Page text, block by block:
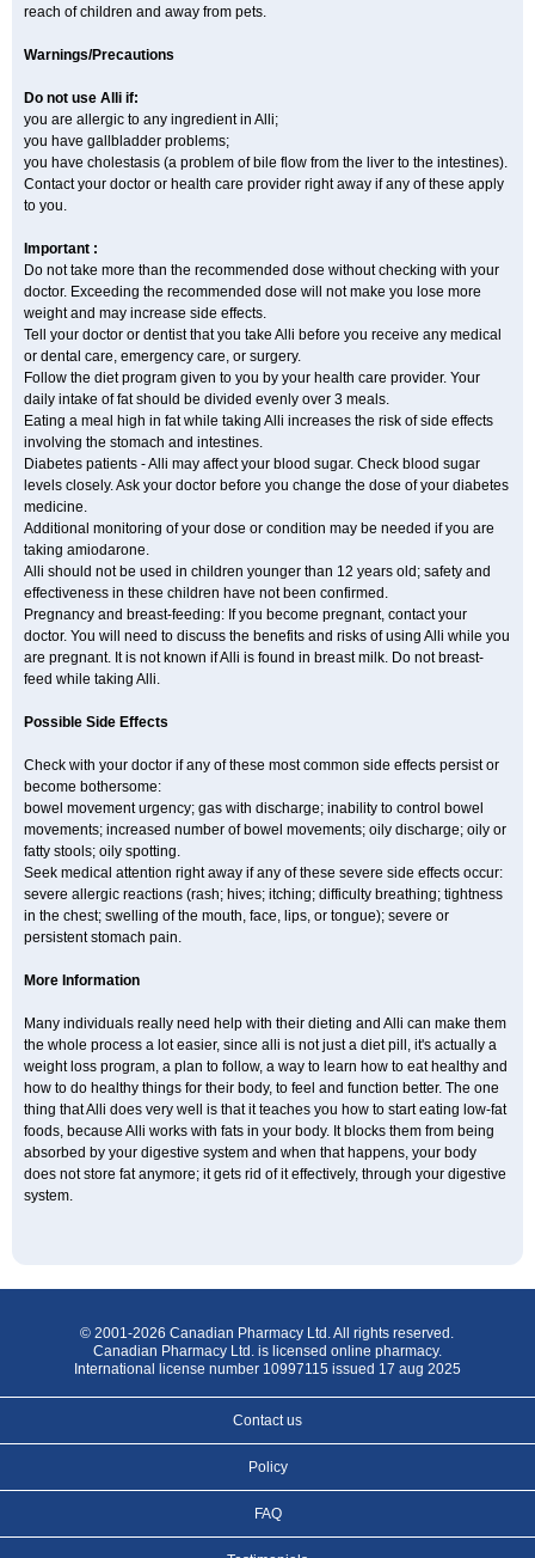
reach of children and away from pets.
Warnings/Precautions
Do not use Alli if:
you are allergic to any ingredient in Alli;
you have gallbladder problems;
you have cholestasis (a problem of bile flow from the liver to the intestines).
Contact your doctor or health care provider right away if any of these apply
to you.
Important :
Do not take more than the recommended dose without checking with your
doctor. Exceeding the recommended dose will not make you lose more
weight and may increase side effects.
Tell your doctor or dentist that you take Alli before you receive any medical
or dental care, emergency care, or surgery.
Follow the diet program given to you by your health care provider. Your
daily intake of fat should be divided evenly over 3 meals.
Eating a meal high in fat while taking Alli increases the risk of side effects
involving the stomach and intestines.
Diabetes patients - Alli may affect your blood sugar. Check blood sugar
levels closely. Ask your doctor before you change the dose of your diabetes
medicine.
Additional monitoring of your dose or condition may be needed if you are
taking amiodarone.
Alli should not be used in children younger than 12 years old; safety and
effectiveness in these children have not been confirmed.
Pregnancy and breast-feeding: If you become pregnant, contact your
doctor. You will need to discuss the benefits and risks of using Alli while you
are pregnant. It is not known if Alli is found in breast milk. Do not breast-
feed while taking Alli.
Possible Side Effects
Check with your doctor if any of these most common side effects persist or
become bothersome:
bowel movement urgency; gas with discharge; inability to control bowel
movements; increased number of bowel movements; oily discharge; oily or
fatty stools; oily spotting.
Seek medical attention right away if any of these severe side effects occur:
severe allergic reactions (rash; hives; itching; difficulty breathing; tightness
in the chest; swelling of the mouth, face, lips, or tongue); severe or
persistent stomach pain.
More Information
Many individuals really need help with their dieting and Alli can make them
the whole process a lot easier, since alli is not just a diet pill, it's actually a
weight loss program, a plan to follow, a way to learn how to eat healthy and
how to do healthy things for their body, to feel and function better. The one
thing that Alli does very well is that it teaches you how to start eating low-fat
foods, because Alli works with fats in your body. It blocks them from being
absorbed by your digestive system and when that happens, your body
does not store fat anymore; it gets rid of it effectively, through your digestive
system.
© 2001-2026 Canadian Pharmacy Ltd. All rights reserved.
Canadian Pharmacy Ltd. is licensed online pharmacy.
International license number 10997115 issued 17 aug 2025
Contact us
Policy
FAQ